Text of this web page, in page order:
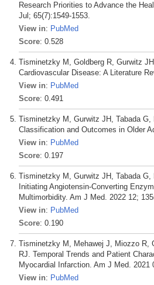
Research Priorities to Advance the
Jul; 65(7):1549-1553.
View in: PubMed
Score: 0.528
Tisminetzky M, Goldberg R, Gurwitz
Cardiovascular Disease: A Literature
View in: PubMed
Score: 0.491
Tisminetzky M, Gurwitz JH, Tabada
Classification and Outcomes in Older
View in: PubMed
Score: 0.197
Tisminetzky M, Gurwitz JH, Tabada
Initiating Angiotensin-Converting
Multimorbidity. Am J Med. 2022 12;
View in: PubMed
Score: 0.190
Tisminetzky M, Mehawej J, Miozzo R,
RJ. Temporal Trends and Patient
Myocardial Infarction. Am J Med. 2021
View in: PubMed